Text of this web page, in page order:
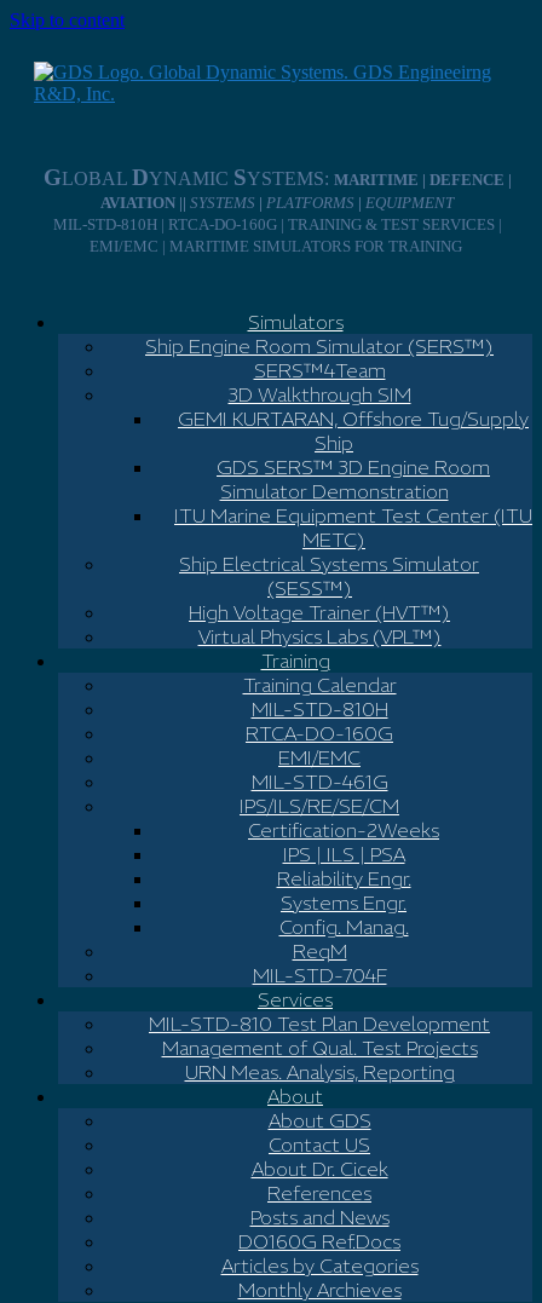
Skip to content
GLOBAL DYNAMIC SYSTEMS: MARITIME | DEFENCE |
AVIATION || SYSTEMS | PLATFORMS | EQUIPMENT
MIL-STD-810H | RTCA-DO-160G | TRAINING & TEST SERVICES |
EMI/EMC | MARITIME SIMULATORS FOR TRAINING
Simulators
Ship Engine Room Simulator (SERS™)
SERS™4Team
3D Walkthrough SIM
GEMI KURTARAN, Offshore Tug/Supply
Ship
GDS SERS™ 3D Engine Room
Simulator Demonstration
ITU Marine Equipment Test Center (ITU
METC)
Ship Electrical Systems Simulator
(SESS™)
High Voltage Trainer (HVT™)
Virtual Physics Labs (VPL™)
Training
Training Calendar
MIL-STD-810H
RTCA-DO-160G
EMI/EMC
MIL-STD-461G
IPS/ILS/RE/SE/CM
Certification-2Weeks
IPS | ILS | PSA
Reliability Engr.
Systems Engr.
Config. Manag.
ReqM
MIL-STD-704F
Services
MIL-STD-810 Test Plan Development
Management of Qual. Test Projects
URN Meas. Analysis, Reporting
About
About GDS
Contact US
About Dr. Cicek
References
Posts and News
DO160G Ref.Docs
Articles by Categories
Monthly Archieves